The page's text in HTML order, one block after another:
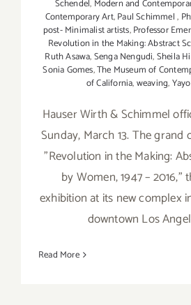
Schendel, Modern and
Contemporary Art,Paul Schimmel,
post- Minimalist artists,Professor
Revolution in the Making: Abstract
Ruth Asawa,Senga Nengudi,Sheila
Sonia Gomes,The Museum of
of California,weaving,
Hauser Wirth & Schimmel
Sunday, March 13. The grand
"Revolution in the Making:
by Women, 1947 – 2016,"
exhibition at its new complex
downtown Los
Read More